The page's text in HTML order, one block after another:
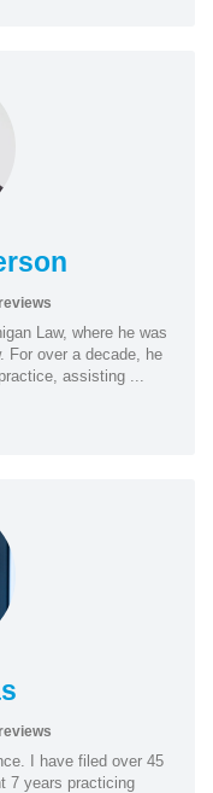
Law, where he was
For over a decade, he
assisting ...
I have filed over 45
7 years practicing